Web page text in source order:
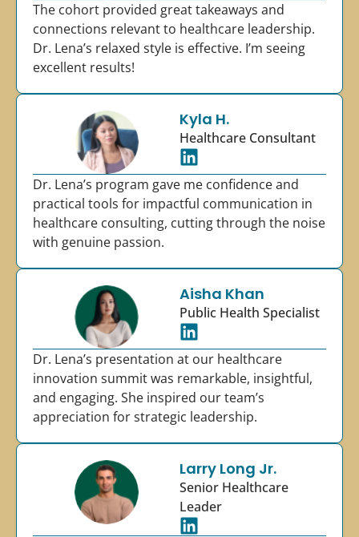
The cohort provided great takeaways and
connections relevant to healthcare leadership.
Dr. Lena’s relaxed style is effective. I’m seeing
excellent results!
Kyla H.
Healthcare Consultant
Dr. Lena’s program gave me confidence and
practical tools for impactful communication in
healthcare consulting, cutting through the noise
with genuine passion.
Aisha Khan
Public Health Specialist
Dr. Lena’s presentation at our healthcare
innovation summit was remarkable, insightful,
and engaging. She inspired our team’s
appreciation for strategic leadership.
Larry Long Jr.
Senior Healthcare
Leader